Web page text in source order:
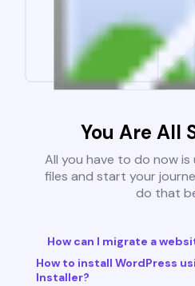
You Are All
All you have to do now
files and start your
do that
How can I migrate a
How to install WordPress
Installer?